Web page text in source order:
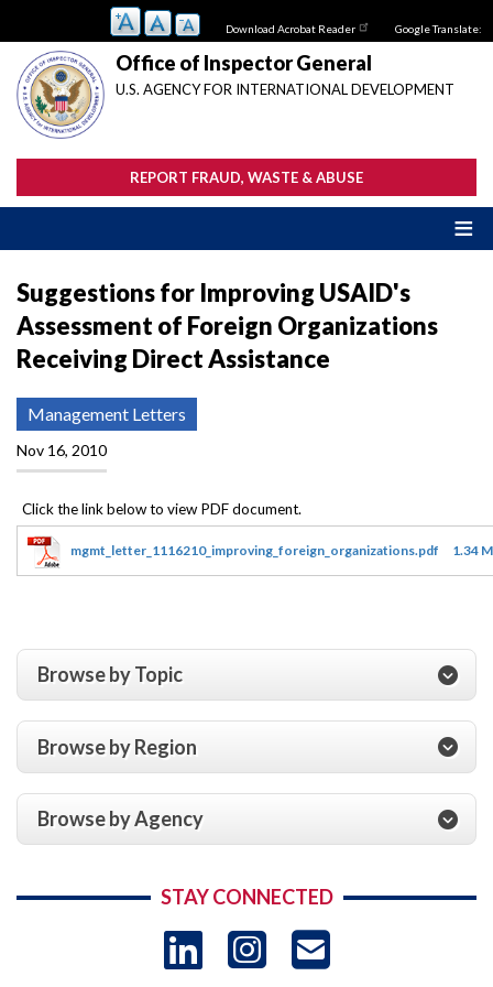
main
content
Download Acrobat Reader Google Translate:
Office of Inspector General
U.S. AGENCY FOR INTERNATIONAL DEVELOPMENT
REPORT FRAUD, WASTE & ABUSE
Suggestions for Improving USAID's
Assessment of Foreign Organizations
Receiving Direct Assistance
Management Letters
Nov 16, 2010
mgmt_letter_1116210_improving_foreign_organizations.pdf 1.34
Browse by Topic
Browse by Region
Browse by Agency
STAY CONNECTED
LinkedIn
Instagram